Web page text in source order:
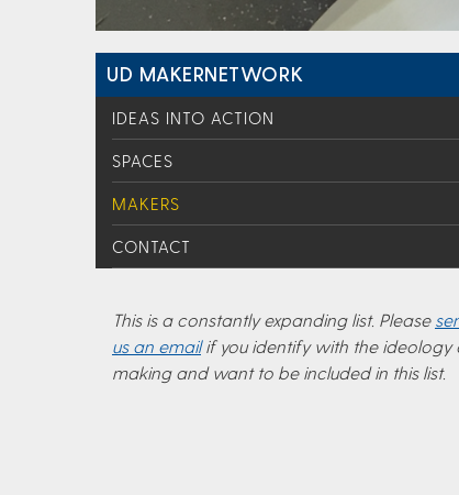
UD MAKERNETWORK
IDEAS INTO ACTION
SPACES
MAKERS
CONTACT
This is a constantly expanding list. Please
us an emailif you identify with the ideology
making and want to be included in this list.